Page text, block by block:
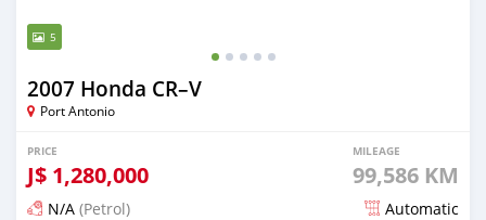
5
2007 Honda CR–V
Port Antonio
PRICE
J$ 1,280,000
MILEAGE
99,586 KM
N/A (Petrol) Automatic